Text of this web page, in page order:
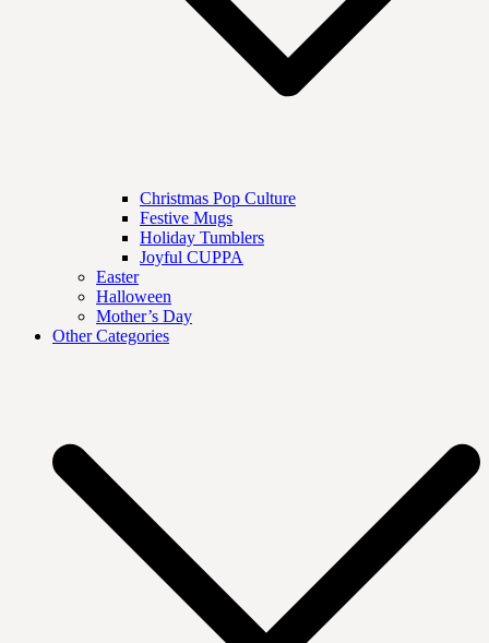
Christmas Pop Culture
Festive Mugs
Holiday Tumblers
Joyful CUPPA
Easter
Halloween
Mother’s Day
Other Categories